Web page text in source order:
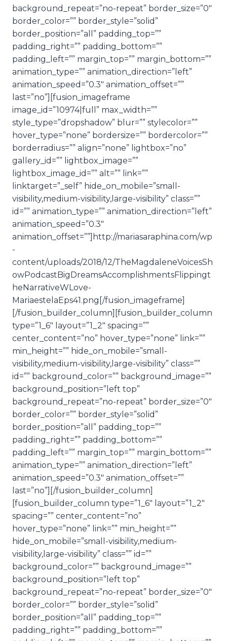
background_repeat=”no-repeat” border_size=”0″
border_color=”” border_style=”solid”
border_position=”all” padding_top=””
padding_right=”” padding_bottom=””
padding_left=”” margin_top=”” margin_bottom=””
animation_type=”” animation_direction=”left”
animation_speed=”0.3″ animation_offset=””
last=”no”][fusion_imageframe
image_id=”10974|full” max_width=””
style_type=”dropshadow” blur=”” stylecolor=””
hover_type=”none” bordersize=”” bordercolor=””
borderradius=”” align=”none” lightbox=”no”
gallery_id=”” lightbox_image=””
lightbox_image_id=”” alt=”” link=””
linktarget=”_self” hide_on_mobile=”small-
visibility,medium-visibility,large-visibility” class=””
id=”” animation_type=”” animation_direction=”left”
animation_speed=”0.3″
animation_offset=””]http://mariasaraphina.com/wp
-
content/uploads/2018/12/TheMagdaleneVoicesSh
owPodcastBigDreamsAccomplishmentsFlippingt
heNarrativeWLove-
MariaestelaEps41.png[/fusion_imageframe]
[/fusion_builder_column][fusion_builder_column
type=”1_6″ layout=”1_2″ spacing=””
center_content=”no” hover_type=”none” link=””
min_height=”” hide_on_mobile=”small-
visibility,medium-visibility,large-visibility” class=””
id=”” background_color=”” background_image=””
background_position=”left top”
background_repeat=”no-repeat” border_size=”0″
border_color=”” border_style=”solid”
border_position=”all” padding_top=””
padding_right=”” padding_bottom=””
padding_left=”” margin_top=”” margin_bottom=””
animation_type=”” animation_direction=”left”
animation_speed=”0.3″ animation_offset=””
last=”no”][/fusion_builder_column]
[fusion_builder_column type=”1_6″ layout=”1_2″
spacing=”” center_content=”no”
hover_type=”none” link=”” min_height=””
hide_on_mobile=”small-visibility,medium-
visibility,large-visibility” class=”” id=””
background_color=”” background_image=””
background_position=”left top”
background_repeat=”no-repeat” border_size=”0″
border_color=”” border_style=”solid”
border_position=”all” padding_top=””
padding_right=”” padding_bottom=””